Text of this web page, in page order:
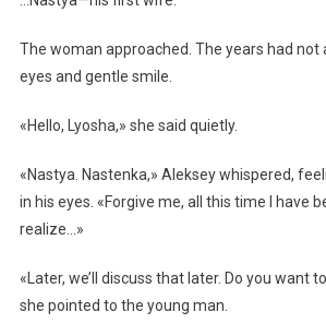
The woman approached. The years had not
eyes and gentle smile.
«Hello, Lyosha,» she said quietly.
«Nastya. Nastenka,» Aleksey whispered,
in his eyes. «Forgive me, all this time I have
realize…»
«Later, we’ll discuss that later. Do you want
she pointed to the young man.